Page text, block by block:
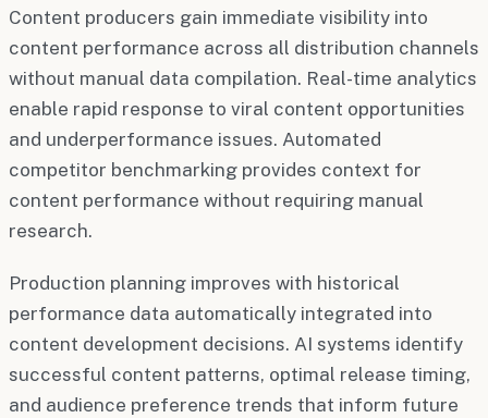
Content producers gain immediate visibility into
content performance across all distribution channels
without manual data compilation. Real-time analytics
enable rapid response to viral content opportunities
and underperformance issues. Automated
competitor benchmarking provides context for
content performance without requiring manual
research.
Production planning improves with historical
performance data automatically integrated into
content development decisions. AI systems identify
successful content patterns, optimal release timing,
and audience preference trends that inform future